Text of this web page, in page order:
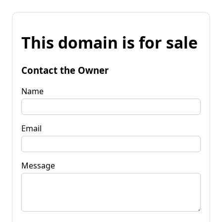
This domain is for sale
Contact the Owner
Name
Email
Message